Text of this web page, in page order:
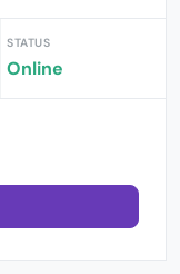
STATUS
Online